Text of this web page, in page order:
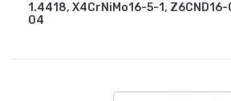
1.4418, X4CrNiMo16-5-1,
04